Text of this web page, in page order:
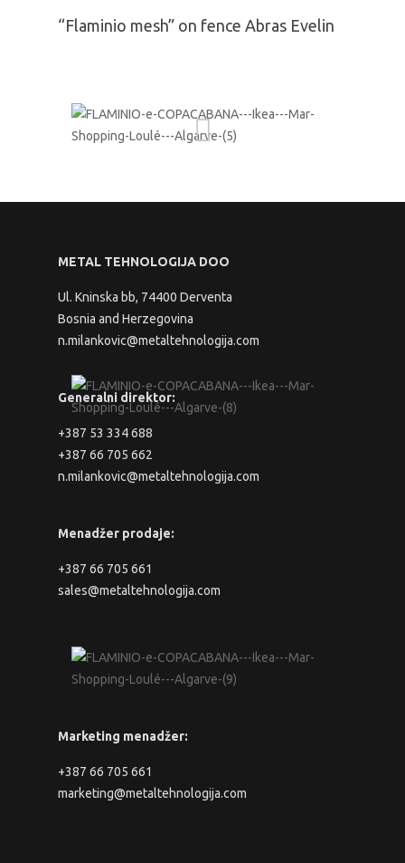
“Flaminio mesh” on fence Abras Evelin
METAL TEHNOLOGIJA DOO
Ul. Kninska bb, 74400 Derventa
Bosnia and Herzegovina
n.milankovic@metaltehnologija.com
Generalni direktor:
+387 53 334 688
+387 66 705 662
n.milankovic@metaltehnologija.com
Menadžer prodaje:
+387 66 705 661
sales@metaltehnologija.com
Marketing menadžer:
+387 66 705 661
marketing@metaltehnologija.com